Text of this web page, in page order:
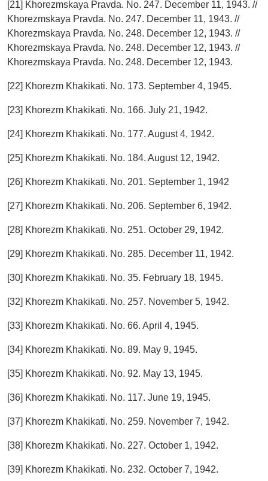
[21] Khorezmskaya Pravda. No. 247. December 11, 1943. //
Khorezmskaya Pravda. No. 247. December 11, 1943. //
Khorezmskaya Pravda. No. 248. December 12, 1943. //
Khorezmskaya Pravda. No. 248. December 12, 1943. //
Khorezmskaya Pravda. No. 248. December 12, 1943.
[22] Khorezm Khakikati. No. 173. September 4, 1945.
[23] Khorezm Khakikati. No. 166. July 21, 1942.
[24] Khorezm Khakikati. No. 177. August 4, 1942.
[25] Khorezm Khakikati. No. 184. August 12, 1942.
[26] Khorezm Khakikati. No. 201. September 1, 1942
[27] Khorezm Khakikati. No. 206. September 6, 1942.
[28] Khorezm Khakikati. No. 251. October 29, 1942.
[29] Khorezm Khakikati. No. 285. December 11, 1942.
[30] Khorezm Khakikati. No. 35. February 18, 1945.
[32] Khorezm Khakikati. No. 257. November 5, 1942.
[33] Khorezm Khakikati. No. 66. April 4, 1945.
[34] Khorezm Khakikati. No. 89. May 9, 1945.
[35] Khorezm Khakikati. No. 92. May 13, 1945.
[36] Khorezm Khakikati. No. 117. June 19, 1945.
[37] Khorezm Khakikati. No. 259. November 7, 1942.
[38] Khorezm Khakikati. No. 227. October 1, 1942.
[39] Khorezm Khakikati. No. 232. October 7, 1942.